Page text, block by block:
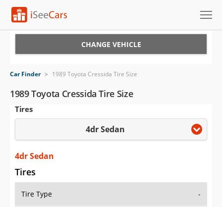
VIN Check
Saved Cars
Saved iVIN Reports
Log In
Sign Up
CHANGE VEHICLE
Car Finder > 1989 Toyota Cressida Tire Size
1989 Toyota Cressida Tire Size
Tires
4dr Sedan
4dr Sedan
Tires
Tire Type -